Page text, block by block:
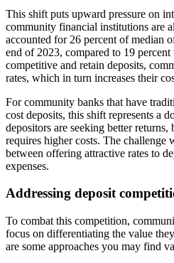
This shift puts upward pressure on
community financial institutions are
accounted for 26 percent of median
end of 2023, compared to 19
competitive and retain deposits,
rates, which in turn increases their
For community banks that have
cost deposits, this shift represents a
depositors are seeking better returns,
requires higher costs. The challenge
between offering attractive rates to
expenses.
Addressing deposit
To combat this competition,
focus on differentiating the value
are some approaches you may find